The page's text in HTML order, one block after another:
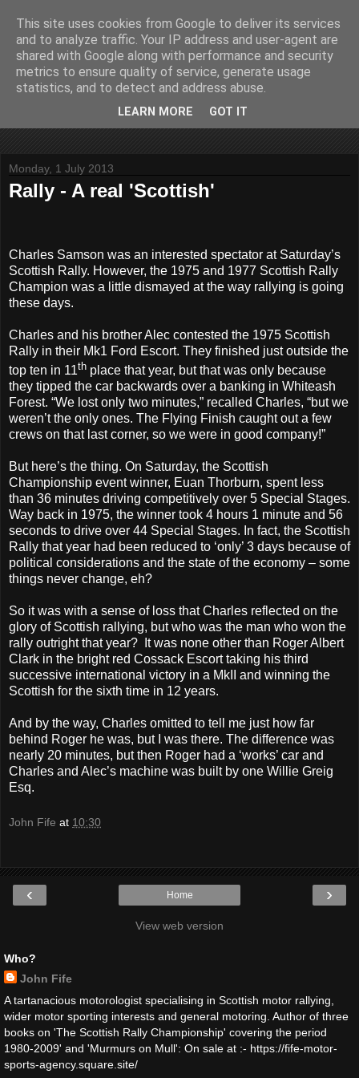
John Fife
The life and times of a partially retired motoring and motor
rallying journalist in Scotland. Author of three books on 'The
Scottish Rally Championship' and one book on 'The Mull
Monday, 1 July 2013
Rally - A real 'Scottish'
Charles Samson was an interested spectator at Saturday’s
Scottish Rally. However, the 1975 and 1977 Scottish Rally
Champion was a little dismayed at the way rallying is going
these days.
Charles and his brother Alec contested the 1975 Scottish
Rally in their Mk1 Ford Escort. They finished just outside the
top ten in 11th place that year, but that was only because
they tipped the car backwards over a banking in Whiteash
Forest. “We lost only two minutes,” recalled Charles, “but we
weren’t the only ones. The Flying Finish caught out a few
crews on that last corner, so we were in good company!”
But here’s the thing. On Saturday, the Scottish
Championship event winner, Euan Thorburn, spent less
than 36 minutes driving competitively over 5 Special Stages.
Way back in 1975, the winner took 4 hours 1 minute and 56
seconds to drive over 44 Special Stages. In fact, the Scottish
Rally that year had been reduced to ‘only’ 3 days because of
political considerations and the state of the economy – some
things never change, eh?
So it was with a sense of loss that Charles reflected on the
glory of Scottish rallying, but who was the man who won the
rally outright that year?
It was none other than Roger Albert
Clark in the bright red Cossack Escort taking his third
successive international victory in a MkII and winning the
Scottish for the sixth time in 12 years.
And by the way, Charles omitted to tell me just how far
behind Roger he was, but I was there. The difference was
nearly 20 minutes, but then Roger had a ‘works’ car and
Charles and Alec’s machine was built by one Willie Greig
Esq.
John Fife at 10:30
‹ ›
Home
View web version
Who?
John Fife
A tartanacious motorologist specialising in Scottish motor rallying,
wider motor sporting interests and general motoring. Author of three
books on 'The Scottish Rally Championship' covering the period
1980-2009' and 'Murmurs on Mull': On sale at :- https://fife-motor-
sports-agency.square.site/
This site uses cookies from Google to deliver its services
and to analyze traffic. Your IP address and user-agent are
shared with Google along with performance and security
metrics to ensure quality of service, generate usage
statistics, and to detect and address abuse.
LEARN MORE GOT IT